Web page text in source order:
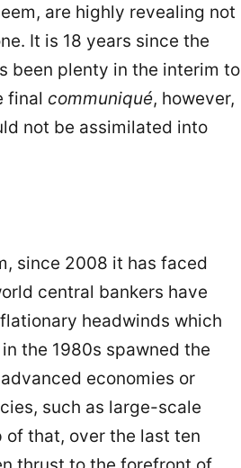
are highly revealing not
It is 18 years since the
been plenty in the interim to
final communiqué, however,
not be assimilated into
since 2008 it has faced
central bankers have
headwinds which
the 1980s spawned the
economies or
such as large-scale
of that, over the last ten